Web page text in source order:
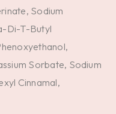
Sodium
Di-T-Butyl
Sorbate, Sodium
Cinnamal,